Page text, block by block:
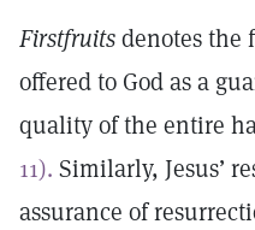
Firstfruitsdenotes the
offered to God as a
quality of the entire
11). Similarly, Jesus’
assurance of